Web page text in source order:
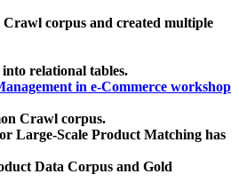
Crawl corpus and created multiple
into relational tables.
in e-Commerce workshop
Crawl corpus.
Large-Scale Product Matching has
Data Corpus and Gold